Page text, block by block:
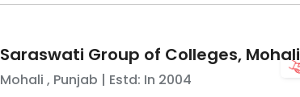
Saraswati Group of Colleges, Mohali
Mohali , Punjab | Estd: In 2004